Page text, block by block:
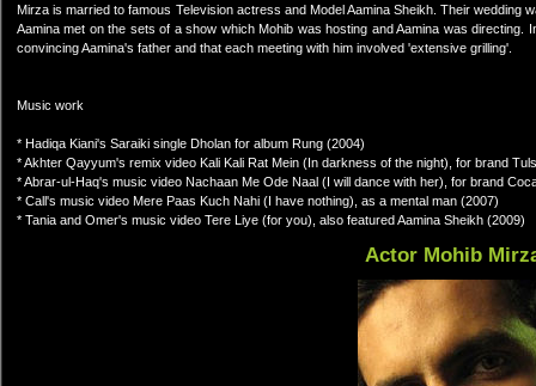
Mirza is married to famous Television actress and Model Aamina Sheikh. Their wedding
Aamina met on the sets of a show which Mohib was hosting and Aamina was
convincing Aamina's father and that each meeting with him involved 'extensive grilling'.
Music work
* Hadiqa Kiani's Saraiki single Dholan for album Rung (2004)
* Akhter Qayyum's remix video Kali Kali Rat Mein (In darkness of the night), for brand
* Abrar-ul-Haq's music video Nachaan Me Ode Naal (I will dance with her), for brand
* Call's music video Mere Paas Kuch Nahi (I have nothing), as a mental man (2007)
* Tania and Omer's music video Tere Liye (for you), also featured Aamina Sheikh (2009)
Actor Mohib